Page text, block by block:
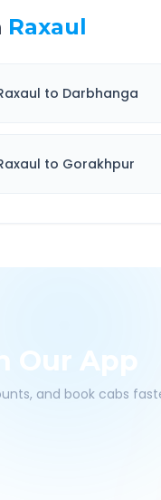
Raxaul
to Darbhanga
to Gorakhpur
Our App
and book cabs